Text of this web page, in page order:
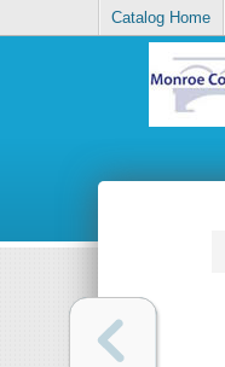
Catalog Home